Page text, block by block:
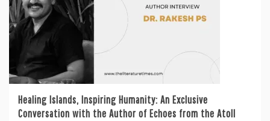
Healing Islands, Inspiring Humanity: An Exclusive
Conversation with the Author of Echoes from the Atoll